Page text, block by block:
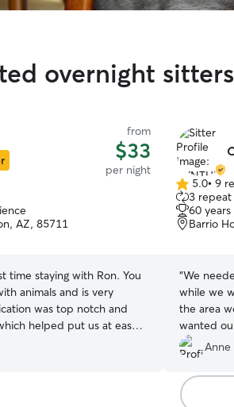
overnight
from
$33
per night
AZ, 85711
time staying with Ron. You
animals and is very
was top notch and
helped put us at ease.
time with him and his
We will definitely come
5.0
out
of
5
5.0• 9
3
60
Barrio
“We
while we
the area
wanted
where
Cynthia
We were
yard and
Anne